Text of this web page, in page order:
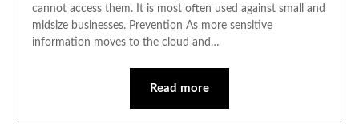
cannot access them. It is most often used against small and
midsize businesses. Prevention As more sensitive
information moves to the cloud and…
Read more